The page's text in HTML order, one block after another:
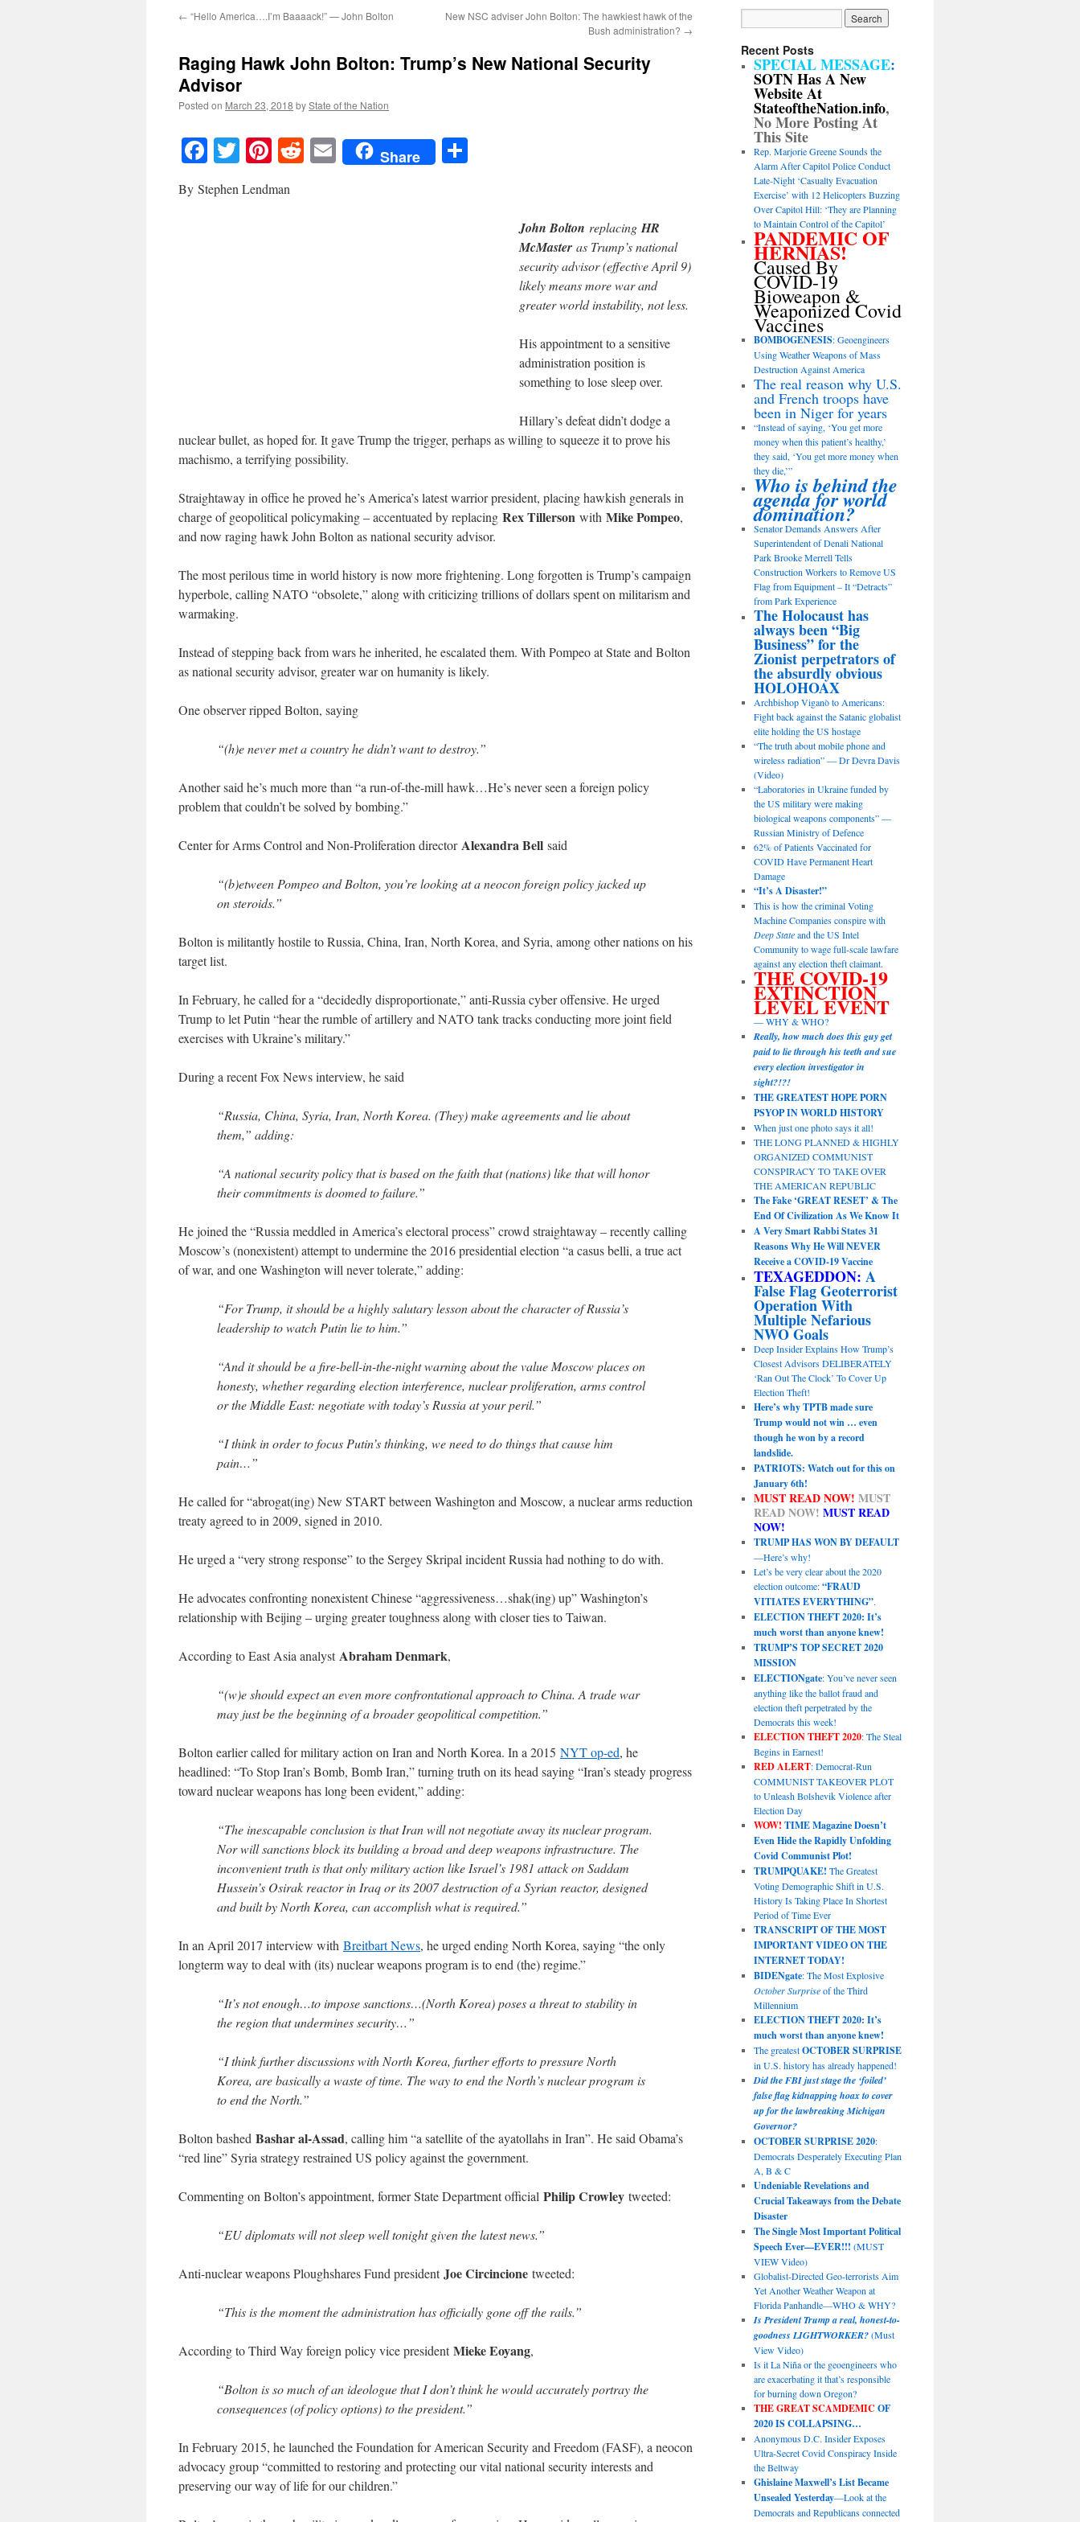
← “Hello America….I’m Baaaack!” — John Bolton
New NSC adviser John Bolton: The hawkiest hawk of the
Bush administration? →
Raging Hawk John Bolton: Trump’s New National Security
Advisor
Posted on March 23, 2018 byState of the Nation
Facebook
TwitterPinterest
RedditEmailShare
By Stephen Lendman
John Bolton replacingHR
McMaster as Trump’s national
security advisor (effective April 9)
likely means more war and
greater world instability, not less.
His appointment to a sensitive
administration position is
something to lose sleep over.
Hillary’s defeat didn’t dodge a
nuclear bullet, as hoped for. It gave Trump the trigger, perhaps as willing to squeeze it to prove his
machismo, a terrifying possibility.
Straightaway in office he proved he’s America’s latest warrior president, placing hawkish generals in
charge of geopolitical policymaking – accentuated by replacing Rex Tillerson with Mike Pompeo,
and now raging hawk John Bolton as national security advisor.
The most perilous time in world history is now more frightening. Long forgotten is Trump’s campaign
hyperbole, calling NATO “obsolete,” along with criticizing trillions of dollars spent on militarism and
warmaking.
Instead of stepping back from wars he inherited, he escalated them. With Pompeo at State and Bolton
as national security advisor, greater war on humanity is likely.
One observer ripped Bolton, saying
“(h)e never met a country he didn’t want to destroy.”
Another said he’s much more than “a run-of-the-mill hawk…He’s never seen a foreign policy
problem that couldn’t be solved by bombing.”
Center for Arms Control and Non-Proliferation directorAlexandra Bell said
“(b)etween Pompeo and Bolton, you’re looking at a neocon foreign policy jacked up
on steroids.”
Bolton is militantly hostile to Russia, China, Iran, North Korea, and Syria, among other nations on his
target list.
In February, he called for a “decidedly disproportionate,” anti-Russia cyber offensive. He urged
Trump to let Putin “hear the rumble of artillery and NATO tank tracks conducting more joint field
exercises with Ukraine’s military.”
During a recent Fox News interview, he said
“Russia, China, Syria, Iran, North Korea. (They) make agreements and lie about
them,” adding:
“A national security policy that is based on the faith that (nations) like that will honor
their commitments is doomed to failure.”
He joined the “Russia meddled in America’s electoral process” crowd straightaway – recently calling
Moscow’s (nonexistent) attempt to undermine the 2016 presidential election “a casus belli, a true act
of war, and one Washington will never tolerate,” adding:
“For Trump, it should be a highly salutary lesson about the character of Russia’s
leadership to watch Putin lie to him.”
“And it should be a fire-bell-in-the-night warning about the value Moscow places on
honesty, whether regarding election interference, nuclear proliferation, arms control
or the Middle East: negotiate with today’s Russia at your peril.”
“I think in order to focus Putin’s thinking, we need to do things that cause him
pain…”
He called for “abrogat(ing) New START between Washington and Moscow, a nuclear arms reduction
treaty agreed to in 2009, signed in 2010.
He urged a “very strong response” to the Sergey Skripal incident Russia had nothing to do with.
He advocates confronting nonexistent Chinese “aggressiveness…shak(ing) up” Washington’s
relationship with Beijing – urging greater toughness along with closer ties to Taiwan.
According to East Asia analystAbraham Denmark,
“(w)e should expect an even more confrontational approach to China. A trade war
may just be the beginning of a broader geopolitical competition.”
Bolton earlier called for military action on Iran and North Korea. In a 2015 NYT op-ed, he
headlined: “To Stop Iran’s Bomb, Bomb Iran,” turning truth on its head saying “Iran’s steady progress
toward nuclear weapons has long been evident,” adding:
“The inescapable conclusion is that Iran will not negotiate away its nuclear program.
Nor will sanctions block its building a broad and deep weapons infrastructure. The
inconvenient truth is that only military action like Israel’s 1981 attack on Saddam
Hussein’s Osirak reactor in Iraq or its 2007 destruction of a Syrian reactor, designed
and built by North Korea, can accomplish what is required.”
In an April 2017 interview with Breitbart News, he urged ending North Korea, saying “the only
longterm way to deal with (its) nuclear weapons program is to end (the) regime.”
“It’s not enough…to impose sanctions…(North Korea) poses a threat to stability in
the region that undermines security…”
“I think further discussions with North Korea, further efforts to pressure North
Korea, are basically a waste of time. The way to end the North’s nuclear program is
to end the North.”
Bolton bashed Bashar al-Assad, calling him “a satellite of the ayatollahs in Iran”. He said Obama’s
“red line” Syria strategy restrained US policy against the government.
Commenting on Bolton’s appointment, former State Department official Philip Crowley tweeted:
“EU diplomats will not sleep well tonight given the latest news.”
Anti-nuclear weapons Ploughshares Fund presidentJoe Circincione tweeted:
“This is the moment the administration has officially gone off the rails.”
According to Third Way foreign policy vice presidentMieke Eoyang,
“Bolton is so much of an ideologue that I don’t think he would accurately portray the
consequences (of policy options) to the president.”
In February 2015, he launched the Foundation for American Security and Freedom (FASF), a neocon
advocacy group “committed to restoring and protecting our vital national security interests and
preserving our way of life for our children.”
Recent Posts
SPECIAL MESSAGE:
SOTN Has A New
Website At
StateoftheNation.info,
No More Posting At
This Site
Rep. Marjorie Greene Sounds the
Alarm After Capitol Police Conduct
Late-Night ‘Casualty Evacuation
Exercise’ with 12 Helicopters Buzzing
Over Capitol Hill: ‘They are Planning
to Maintain Control of the Capitol’
PANDEMIC OF
HERNIAS!
Caused By
COVID-19
Bioweapon &
Weaponized Covid
Vaccines
BOMBOGENESIS: Geoengineers
Using Weather Weapons of Mass
Destruction Against America
The real reason why U.S.
and French troops have
been in Niger for years
“Instead of saying, ‘You get more
money when this patient’s healthy,’
they said, ‘You get more money when
they die,’”
Who is behind the
agenda for world
domination?
Senator Demands Answers After
Superintendent of Denali National
Park Brooke Merrell Tells
Construction Workers to Remove US
Flag from Equipment – It “Detracts”
from Park Experience
The Holocaust has
always been “Big
Business” for the
Zionist perpetrators of
the absurdly obvious
HOLOHOAX
Archbishop Viganò to Americans:
Fight back against the Satanic globalist
elite holding the US hostage
“The truth about mobile phone and
wireless radiation” — Dr Devra Davis
(Video)
“Laboratories in Ukraine funded by
the US military were making
biological weapons components” —
Russian Ministry of Defence
62% of Patients Vaccinated for
COVID Have Permanent Heart
Damage
“It’s A Disaster!”
This is how the criminal Voting
Machine Companies conspire with
Deep Stateand the US Intel
Community to wage full-scale lawfare
against any election theft claimant.
THE COVID-19
EXTINCTION
LEVEL EVENT
— WHY & WHO?
Really, how much does this guy get
paid to lie through his teeth and sue
every election investigator in
sight?!?!
THE GREATEST HOPE PORN
PSYOP IN WORLD HISTORY
When just one photo says it all!
THE LONG PLANNED & HIGHLY
ORGANIZED COMMUNIST
CONSPIRACY TO TAKE OVER
THE AMERICAN REPUBLIC
The Fake ‘GREAT RESET’ & The
End Of Civilization As We Know It
A Very Smart Rabbi States 31
Reasons Why He Will NEVER
Receive a COVID-19 Vaccine
TEXAGEDDON: A
False Flag Geoterrorist
Operation With
Multiple Nefarious
NWO Goals
Deep Insider Explains How Trump’s
Closest Advisors DELIBERATELY
‘Ran Out The Clock’ To Cover Up
Election Theft!
Here’s why TPTB made sure
Trump would not win … even
though he won by a record
landslide.
PATRIOTS: Watch out for this on
January 6th!
MUST READ NOW! MUST
READ NOW! MUST READ
NOW!
TRUMP HAS WON BY DEFAULT
—Here’s why!
Let’s be very clear about the 2020
election outcome:“FRAUD
VITIATES EVERYTHING”.
ELECTION THEFT 2020: It’s
much worst than anyone knew!
TRUMP’S TOP SECRET 2020
MISSION
ELECTIONgate: You’ve never seen
anything like the ballot fraud and
election theft perpetrated by the
Democrats this week!
ELECTION THEFT 2020: The Steal
Begins in Earnest!
RED ALERT: Democrat-Run
COMMUNIST TAKEOVER PLOT
to Unleash Bolshevik Violence after
Election Day
WOW! TIME Magazine Doesn’t
Even Hide the Rapidly Unfolding
Covid Communist Plot!
TRUMPQUAKE! The Greatest
Voting Demographic Shift in U.S.
History Is Taking Place In Shortest
Period of Time Ever
TRANSCRIPT OF THE MOST
IMPORTANT VIDEO ON THE
INTERNET TODAY!
BIDENgate: The Most Explosive
October Surpriseof the Third
Millennium
ELECTION THEFT 2020: It’s
much worst than anyone knew!
The greatestOCTOBER SURPRISE
in U.S. history has already happened!
Did the FBI just stage the ‘foiled’
false flag kidnapping hoax to cover
up for the lawbreaking Michigan
Governor?
OCTOBER SURPRISE 2020:
Democrats Desperately Executing Plan
A, B & C
Undeniable Revelations and
Crucial Takeaways from the Debate
Disaster
The Single Most Important Political
Speech Ever—EVER!!! (MUST
VIEW Video)
Globalist-Directed Geo-terrorists Aim
Yet Another Weather Weapon at
Florida Panhandle—WHO & WHY?
Is President Trump a real, honest-to-
goodness LIGHTWORKER?(Must
View Video)
Is it La Niña or the geoengineers who
are exacerbating it that’s responsible
for burning down Oregon?
THE GREAT SCAMDEMIC OF
2020 IS COLLAPSING…
Anonymous D.C. Insider Exposes
Ultra-Secret Covid Conspiracy Inside
the Beltway
Ghislaine Maxwell’s List Became
Unsealed Yesterday—Look at the
Democrats and Republicans connected